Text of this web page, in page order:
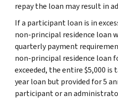
repay the loan may result in
If a participant loan is in
non-principal residence loan
quarterly payment
non-principal residence loan
exceeded, the entire $5,000
year loan but provided for 5
participant or an